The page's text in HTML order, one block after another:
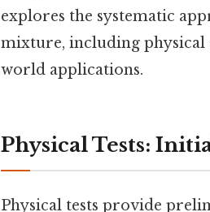
explores the systematic
mixture, including physical
world applications.
Physical Tests:
Physical tests provide